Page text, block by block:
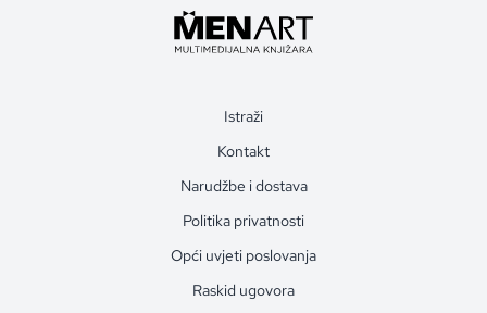
Istraži
Kontakt
Narudžbe i dostava
Politika privatnosti
Opći uvjeti poslovanja
Raskid ugovora